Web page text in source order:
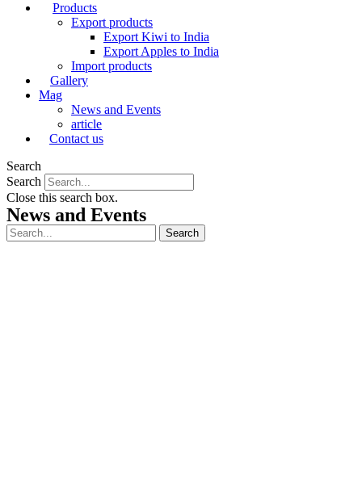
Products
Export products
Export Kiwi to India
Export Apples to India
Import products
Gallery
Mag
News and Events
article
Contact us
Search
Search
Close this search box.
News and Events
Search